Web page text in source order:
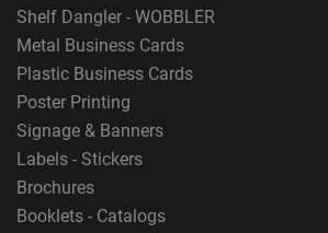
Shelf Dangler - WOBBLER
Metal Business Cards
Plastic Business Cards
Poster Printing
Signage & Banners
Labels - Stickers
Brochures
Booklets - Catalogs